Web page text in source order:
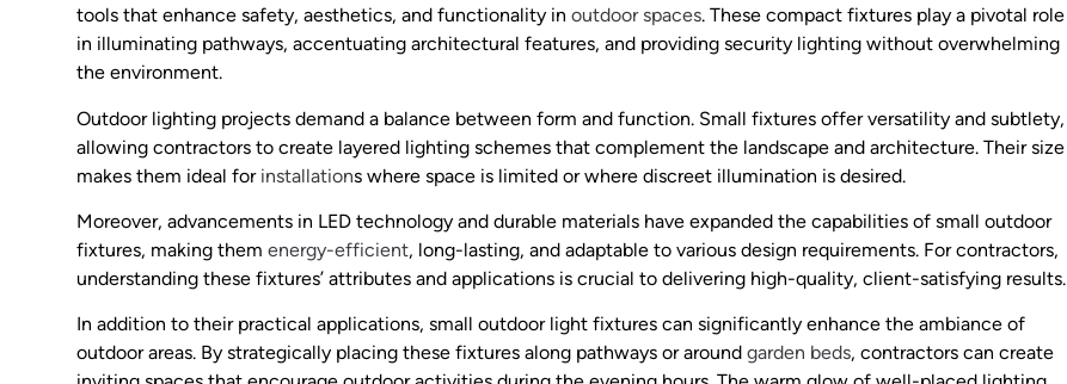
tools that enhance safety, aesthetics, and functionality in outdoor spaces. These compact fixtures play a pivotal role
in illuminating pathways, accentuating architectural features, and providing security lighting without overwhelming
the environment.
Outdoor lighting projects demand a balance between form and function. Small fixtures offer versatility and subtlety,
allowing contractors to create layered lighting schemes that complement the landscape and architecture. Their size
makes them ideal for installations where space is limited or where discreet illumination is desired.
Moreover, advancements in LED technology and durable materials have expanded the capabilities of small outdoor
fixtures, making them energy-efficient, long-lasting, and adaptable to various design requirements. For contractors,
understanding these fixtures’ attributes and applications is crucial to delivering high-quality, client-satisfying results.
In addition to their practical applications, small outdoor light fixtures can significantly enhance the ambiance of
outdoor areas. By strategically placing these fixtures along pathways or around garden beds, contractors can create